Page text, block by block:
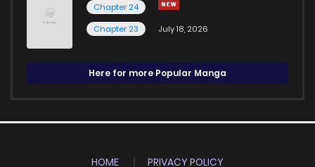
Chapter 24
Chapter 23
July 18, 2026
Here for more Popular Manga
HOME PRIVACY POLICY